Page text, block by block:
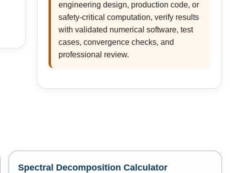
engineering design, production code, or
safety-critical computation, verify results
with validated numerical software, test
cases, convergence checks, and
professional review.
Spectral Decomposition Calculator